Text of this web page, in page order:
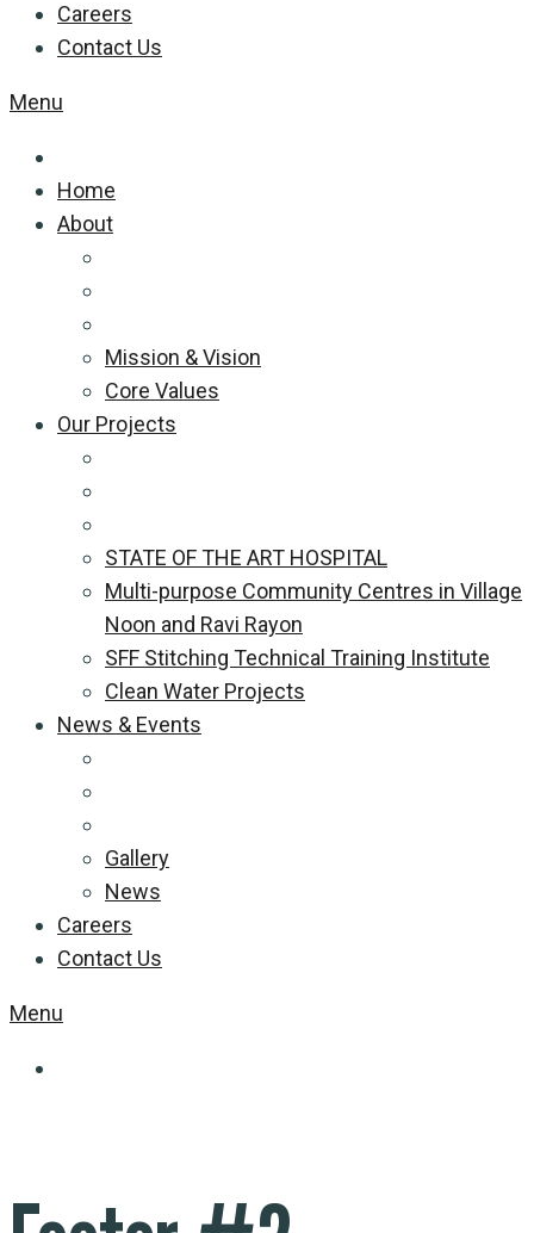
Careers
Contact Us
Menu
Home
About
Mission & Vision
Core Values
Our Projects
STATE OF THE ART HOSPITAL
Multi-purpose Community Centres in Village
Noon and Ravi Rayon
SFF Stitching Technical Training Institute
Clean Water Projects
News & Events
Gallery
News
Careers
Contact Us
Menu